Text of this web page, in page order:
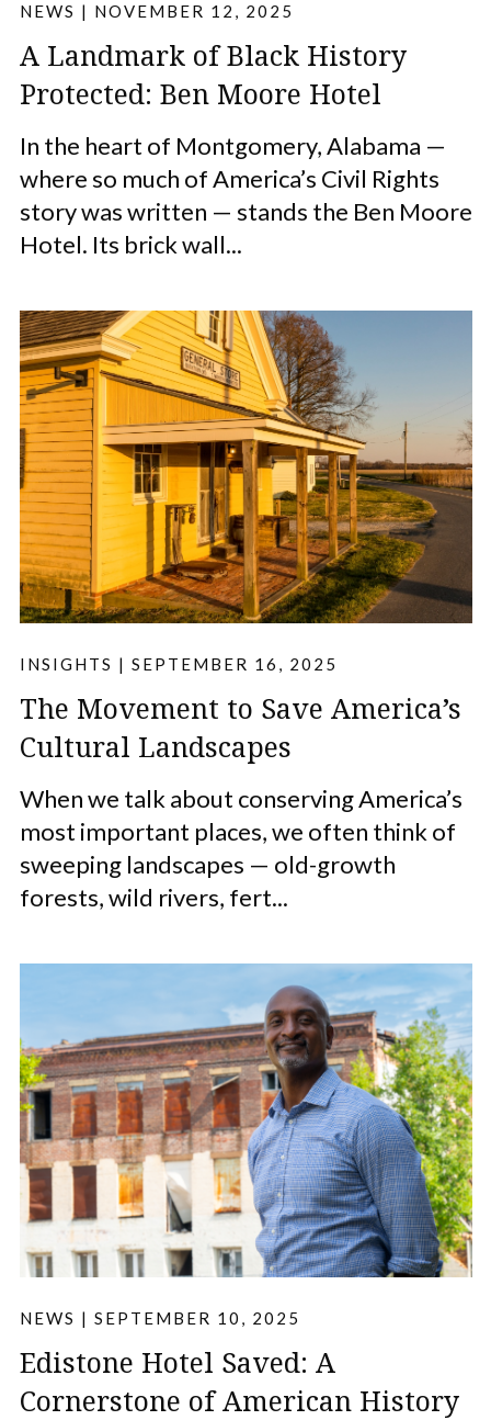
NEWS | NOVEMBER 12, 2025
A Landmark of Black History
Protected: Ben Moore Hotel
In the heart of Montgomery, Alabama —
where so much of America’s Civil Rights
story was written — stands the Ben Moore
Hotel. Its brick wall...
INSIGHTS | SEPTEMBER 16, 2025
The Movement to Save America’s
Cultural Landscapes
When we talk about conserving America’s
most important places, we often think of
sweeping landscapes — old-growth
forests, wild rivers, fert...
NEWS | SEPTEMBER 10, 2025
Edistone Hotel Saved: A
Cornerstone of American History